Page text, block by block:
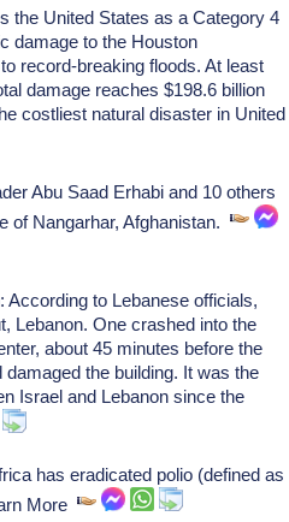
the United States as a Category 4
damage to the Houston
record-breaking floods. At least
damage reaches $198.6 billion
costliest natural disaster in United
Abu Saad Erhabi and 10 others
of Nangarhar, Afghanistan.
According to Lebanese officials,
Lebanon. One crashed into the
about 45 minutes before the
the building. It was the
Israel and Lebanon since the
has eradicated polio (defined as
More